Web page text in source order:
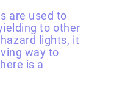
are used to
to other
lights, it
way to
is a